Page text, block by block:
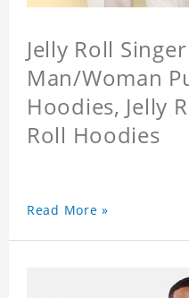
Jelly Roll
Man/Woman
Hoodies, Jelly
Roll Hoodies
Read More »